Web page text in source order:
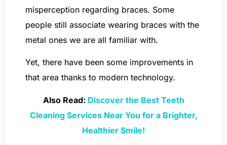
misperception regarding braces. Some
people still associate wearing braces with the
metal ones we are all familiar with.
Yet, there have been some improvements in
that area thanks to modern technology.
Also Read: Discover the Best Teeth
Cleaning Services Near You for a Brighter,
Healthier Smile!